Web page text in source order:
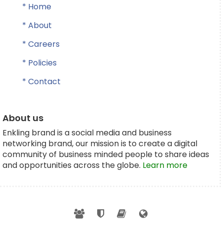
* Home
* About
* Careers
* Policies
* Contact
About us
Enkling brand is a social media and business
networking brand, our mission is to create a digital
community of business minded people to share ideas
and opportunities across the globe. Learn more